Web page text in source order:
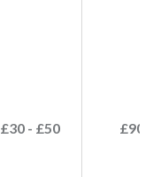
£30 - £50 £90